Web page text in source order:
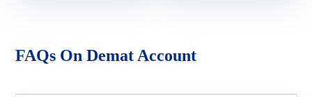
FAQs On Demat Account